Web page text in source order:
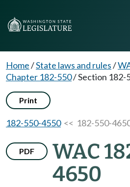
Home/State laws and rules/
Chapter 182-550/Section 182-
Print
182-550-4550<< 182-550-
PDF
WAC
4650